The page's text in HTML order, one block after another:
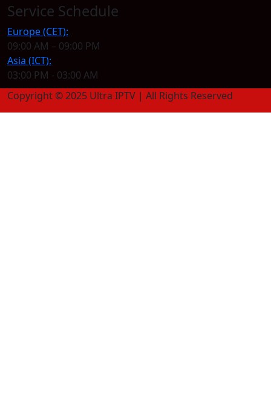
Service Schedule
Europe (CET):
09:00 AM – 09:00 PM
Asia (ICT):
03:00 PM - 03:00 AM
Copyright © 2025 Ultra IPTV | All Rights Reserved